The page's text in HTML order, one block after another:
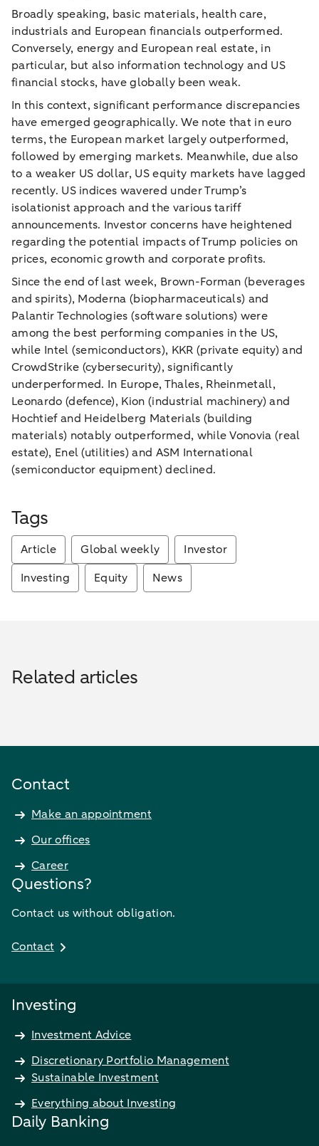
Broadly speaking, basic materials, health care,
industrials and European financials outperformed.
Conversely, energy and European real estate, in
particular, but also information technology and US
financial stocks, have globally been weak.
In this context, significant performance discrepancies
have emerged geographically. We note that in euro
terms, the European market largely outperformed,
followed by emerging markets. Meanwhile, due also
to a weaker US dollar, US equity markets have lagged
recently. US indices wavered under Trump’s
isolationist approach and the various tariff
announcements. Investor concerns have heightened
regarding the potential impacts of Trump policies on
prices, economic growth and corporate profits.
Since the end of last week, Brown-Forman (beverages
and spirits), Moderna (biopharmaceuticals) and
Palantir Technologies (software solutions) were
among the best performing companies in the US,
while Intel (semiconductors), KKR (private equity) and
CrowdStrike (cybersecurity), significantly
underperformed. In Europe, Thales, Rheinmetall,
Leonardo (defence), Kion (industrial machinery) and
Hochtief and Heidelberg Materials (building
materials) notably outperformed, while Vonovia (real
estate), Enel (utilities) and ASM International
(semiconductor equipment) declined.
Tags
Article Global weekly
Investor
Investing
Equity News
Related articles
Contact
Make an appointment
Our offices
Career
Questions?
Contact us without obligation.
Contact
Investing
Investment Advice
Discretionary Portfolio Management
Sustainable Investment
Everything about Investing
Daily Banking